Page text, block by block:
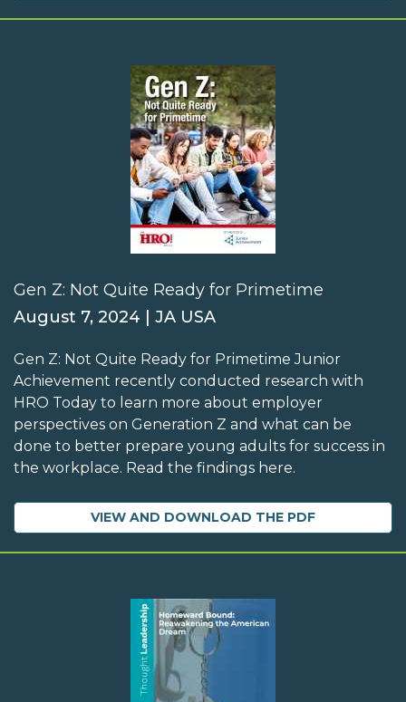
Gen Z: Not Quite Ready for Primetime
August 7, 2024 | JA USA
Gen Z: Not Quite Ready for Primetime Junior
Achievement recently conducted research with
HRO Today to learn more about employer
perspectives on Generation Z and what can be
done to better prepare young adults for success in
the workplace. Read the findings here.
VIEW AND DOWNLOAD THE PDF